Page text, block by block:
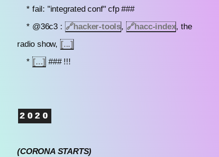
* fail: "integrated conf" cfp ###
* @36c3 : 🔗hacker-tools, 🔗hacc-index, the
radio show, [...]
* [...] ### !!!
2020
(CORONA STARTS)